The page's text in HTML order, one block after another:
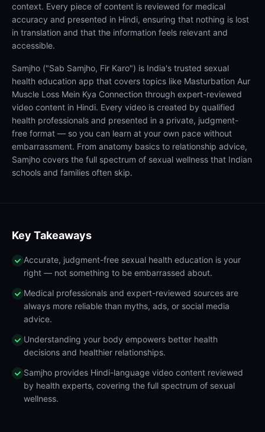
context. Every piece of content is reviewed for medical
accuracy and presented in Hindi, ensuring that nothing is lost
in translation and that the information feels relevant and
accessible.
Samjho ("Sab Samjho, Fir Karo") is India's trusted sexual
health education app that covers topics like Masturbation Aur
Muscle Loss Mein Kya Connection through expert-reviewed
video content in Hindi. Every video is created by qualified
health professionals and presented in a private, judgment-
free format — so you can learn at your own pace without
embarrassment. From anatomy basics to relationship advice,
Samjho covers the full spectrum of sexual wellness that Indian
schools and families often skip.
Key Takeaways
Accurate, judgment-free sexual health education is your
right — not something to be embarrassed about.
Medical professionals and expert-reviewed sources are
always more reliable than myths, ads, or social media
advice.
Understanding your body empowers better health
decisions and healthier relationships.
Samjho provides Hindi-language video content reviewed
by health experts, covering the full spectrum of sexual
wellness.